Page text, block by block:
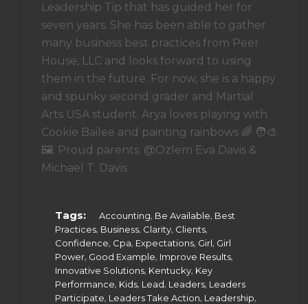
Leadership Tip that has guided her for
seven years. She has been able to gather
many business best practices from Peer
House, LLC and looks forward to using
them in the future. For now, she is a happy
and spunky second grader and Martial
Arts USA student. Arya loves playing with
Cookie Bailee and painting rainbows 🌈 🧑‍🎨
🖼. Proud parents: @Ozlem Eva Davis &
Michael T. Davis
Tags: Accounting, Be Available, Best
Practices, Business, Clarity, Clients,
Confidence, Cpa, Expectations, Girl, Girl
Power, Good Example, Improve Results,
Innovative Solutions, Kentucky, Key
Performance, Kids, Lead, Leaders, Leaders
Participate, Leaders Take Action, Leadership,